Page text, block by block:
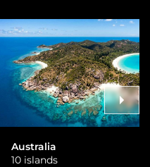
Fiji
26 islands